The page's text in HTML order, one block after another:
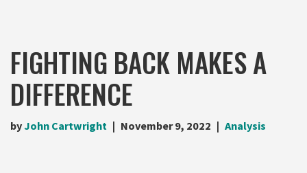
FIGHTING BACK MAKES A
DIFFERENCE
byJohn Cartwright November 9, 2022 Analysis